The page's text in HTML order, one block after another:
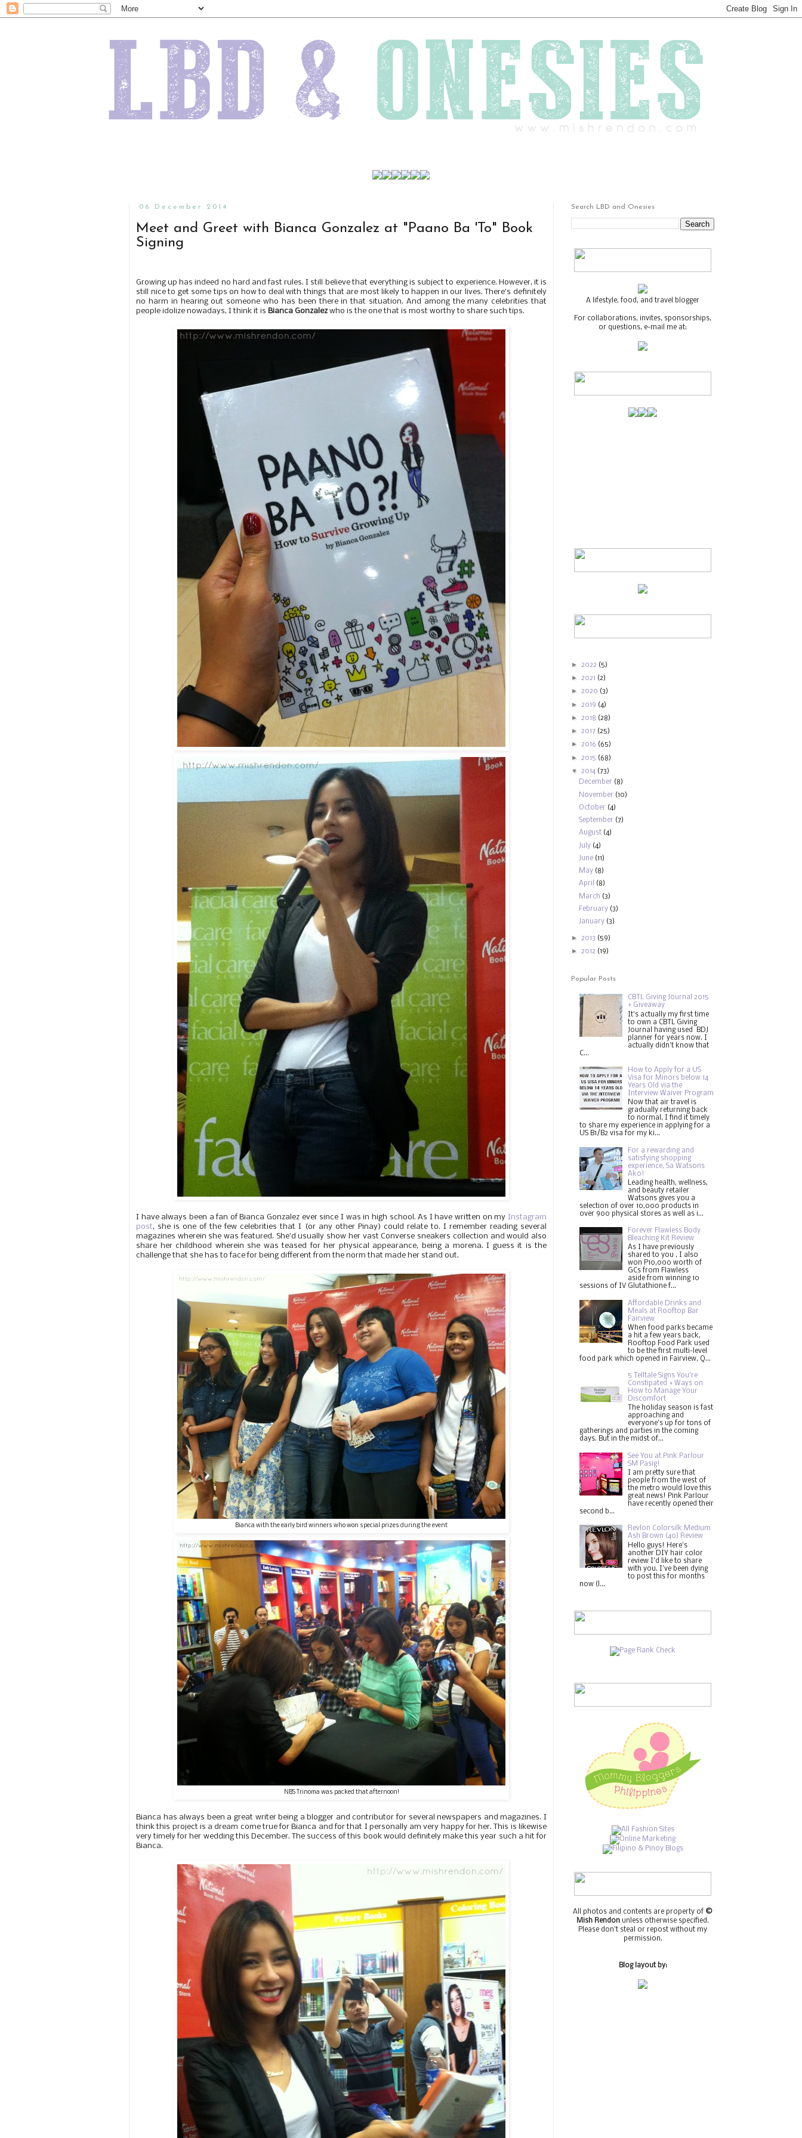
06 December 2014
Meet and Greet with Bianca Gonzalez at "Paano Ba 'To" Book
Signing
Growing up has indeed no hard and fast rules. I still believe that everything is subject to experience. However, it is
still nice to get some tips on how to deal with things that are most likely to happen in our lives. There's definitely
no harm in hearing out someone who has been there in that situation. And among the many celebrities that
people idolize nowadays, I think it is Bianca Gonzalez who is the one that is most worthy to share such tips.
I have always been a fan of Bianca Gonzalez ever since I was in high school. As I have written on my Instagram
post, she is one of the few celebrities that I (or any other Pinay) could relate to. I remember reading several
magazines wherein she was featured. She'd usually show her vast Converse sneakers collection and would also
share her childhood wherein she was teased for her physical appearance, being a morena. I guess it is the
challenge that she has to face for being different from the norm that made her stand out.
Bianca with the early bird winners who won special prizes during the event
NBS Trinoma was packed that afternoon!
Bianca has always been a great writer being a blogger and contributor for several newspapers and magazines. I
think this project is a dream come true for Bianca and for that I personally am very happy for her. This is likewise
very timely for her wedding this December. The success of this book would definitely make this year such a hit for
Bianca.
Search LBD and Onesies
A lifestyle, food, and travel blogger
For collaborations, invites, sponsorships,
or questions, e-mail me at:
► 2022 (5)
► 2021 (2)
► 2020 (3)
► 2019 (4)
► 2018 (28)
► 2017 (25)
► 2016 (65)
► 2015 (68)
▼ 2014 (73)
December (8)
November (10)
October (4)
September (7)
August (4)
July (4)
June (11)
May (8)
April (8)
March (3)
February (3)
January (3)
► 2013 (59)
► 2012 (19)
Popular Posts
CBTL Giving Journal 2015
+ Giveaway
It's actually my first time
to own a CBTL Giving
Journal having used BDJ
planner for years now. I
actually didn't know that
C...
How to Apply for a US
Visa for Minors below 14
Years Old via the
Interview Waiver Program
Now that air travel is
gradually returning back
to normal, I find it timely
to share my experience in applying for a
US B1/B2 visa for my ki...
For a rewarding and
satisfying shopping
experience, Sa Watsons
Ako!
Leading health, wellness,
and beauty retailer
Watsons gives you a
selection of over 10,000 products in
over 900 physical stores as well as i...
Forever Flawless Body
Bleaching Kit Review
As I have previously
shared to you , I also
won P10,000 worth of
GCs from Flawless
aside from winning 10
sessions of IV Glutathione f...
Affordable Drinks and
Meals at Rooftop Bar
Fairview
When food parks became
a hit a few years back,
Rooftop Food Park used
to be the first multi-level
food park which opened in Fairview, Q...
5 Telltale Signs You’re
Constipated + Ways on
How to Manage Your
Discomfort
The holiday season is fast
approaching and
everyone's up for tons of
gatherings and parties in the coming
days. But in the midst of...
See You at Pink Parlour
SM Pasig!
I am pretty sure that
people from the west of
the metro would love this
great news! Pink Parlour
have recently opened their
second b...
Revlon Colorsilk Medium
Ash Brown (40) Review
Hello guys! Here's
another DIY hair color
review I'd like to share
with you. I've been dying
to post this for months
now (l...
All photos and contents are property of ©
Mish Rendon unless otherwise specified.
Please don't steal or repost without my
permission.
Blog layout by: